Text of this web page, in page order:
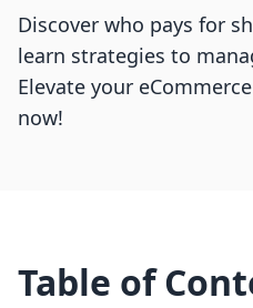
Discover who pays for
learn strategies to
Elevate your
now!
Table of